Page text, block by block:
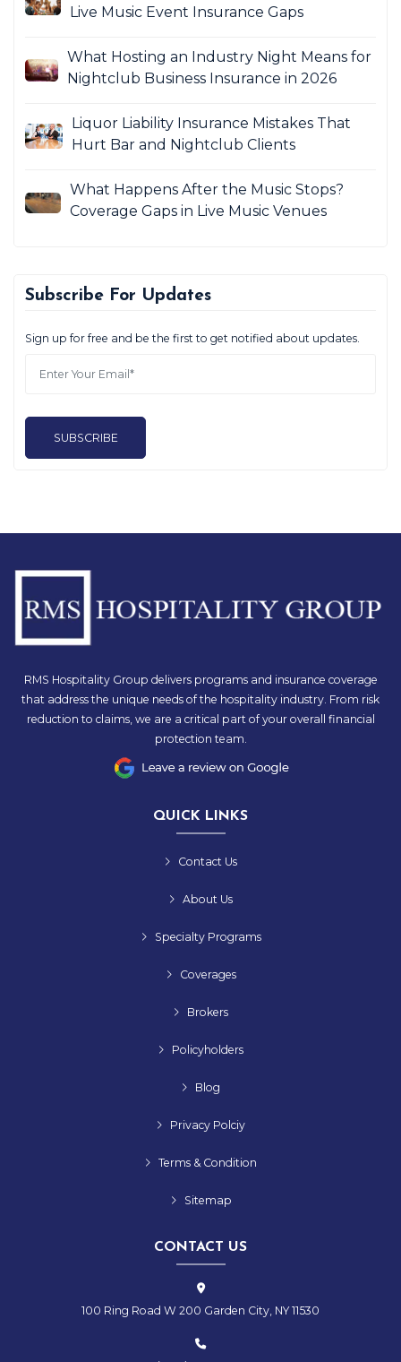
Live Music Event Insurance Gaps
What Hosting an Industry Night Means for
Nightclub Business Insurance in 2026
Liquor Liability Insurance Mistakes That
Hurt Bar and Nightclub Clients
What Happens After the Music Stops?
Coverage Gaps in Live Music Venues
Subscribe For Updates
Sign up for free and be the first to get notified about updates.
SUBSCRIBE
RMS Hospitality Group delivers programs and insurance coverage
that address the unique needs of the hospitality industry. From risk
reduction to claims, we are a critical part of your overall financial
protection team.
QUICK LINKS
Contact Us
About Us
Specialty Programs
Coverages
Brokers
Policyholders
Blog
Privacy Polciy
Terms & Condition
Sitemap
CONTACT US
100 Ring Road W 200 Garden City, NY 11530